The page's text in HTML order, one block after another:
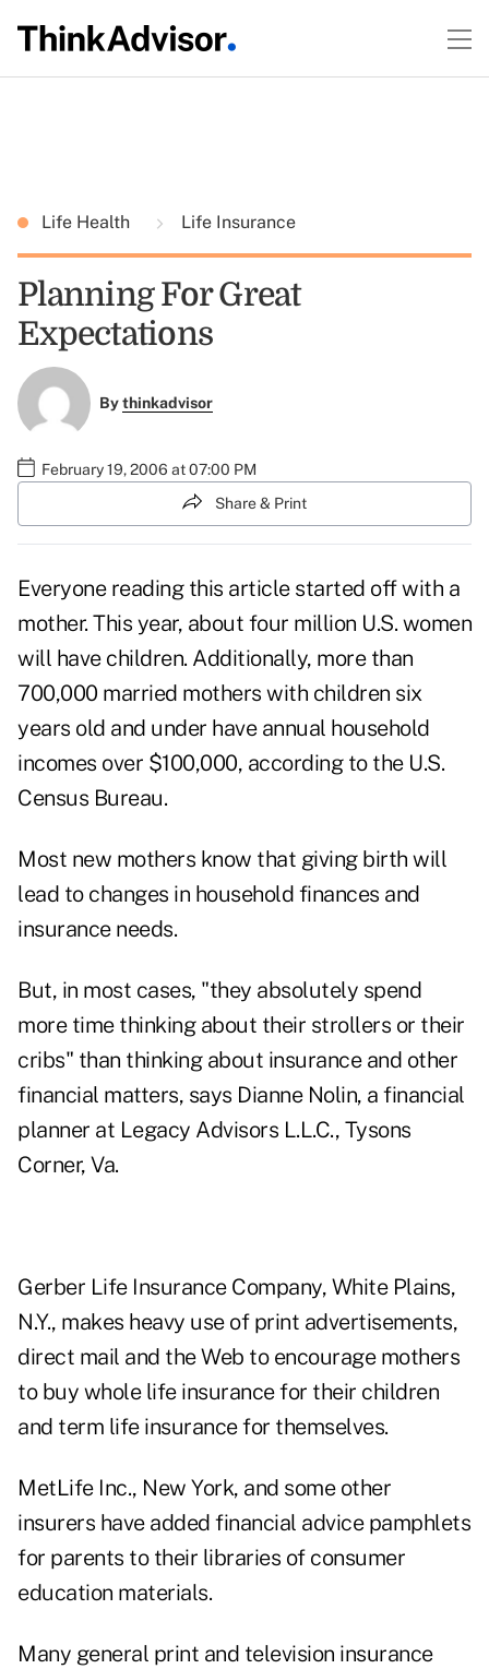
Life Health Life Insurance
Planning For Great
Expectations
Bythinkadvisor
February 19, 2006 at 07:00 PM
Share & Print
Everyone reading this article started off with a
mother. This year, about four million U.S. women
will have children. Additionally, more than
700,000 married mothers with children six
years old and under have annual household
incomes over $100,000, according to the U.S.
Census Bureau.
Most new mothers know that giving birth will
lead to changes in household finances and
insurance needs.
But, in most cases, "they absolutely spend
more time thinking about their strollers or their
cribs" than thinking about insurance and other
financial matters, says Dianne Nolin, a financial
planner at Legacy Advisors L.L.C., Tysons
Corner, Va.
Gerber Life Insurance Company, White Plains,
N.Y., makes heavy use of print advertisements,
direct mail and the Web to encourage mothers
to buy whole life insurance for their children
and term life insurance for themselves.
MetLife Inc., New York, and some other
insurers have added financial advice pamphlets
for parents to their libraries of consumer
education materials.
Many general print and television insurance